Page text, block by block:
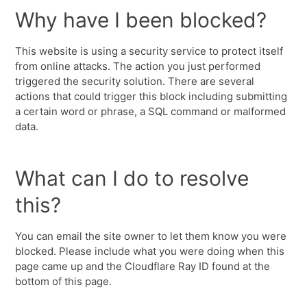
Why have I been blocked?
This website is using a security service to protect itself
from online attacks. The action you just performed
triggered the security solution. There are several
actions that could trigger this block including submitting
a certain word or phrase, a SQL command or malformed
data.
What can I do to resolve
this?
You can email the site owner to let them know you were
blocked. Please include what you were doing when this
page came up and the Cloudflare Ray ID found at the
bottom of this page.